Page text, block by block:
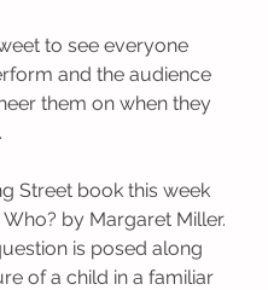
to see everyone
and the audience
them on when they
Street book this week
by Margaret Miller.
is posed along
of a child in a familiar